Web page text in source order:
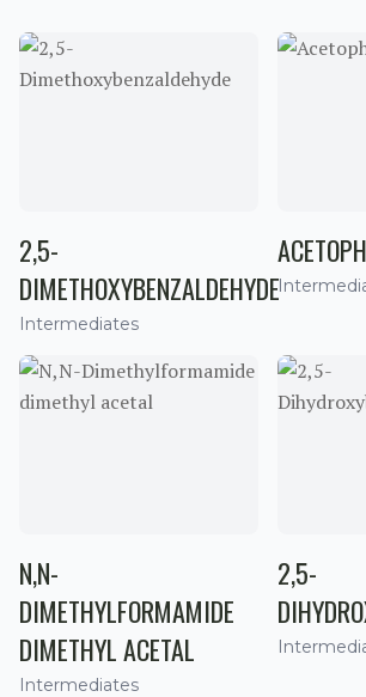
2,5-
DIMETHOXYBENZALDEHYDE
Intermediates
N,N-
DIMETHYLFORMAMIDE
DIMETHYL ACETAL
Intermediates
2,5-